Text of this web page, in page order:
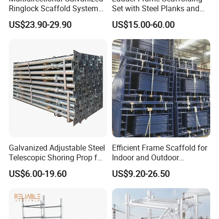
firefighters to focus on their critical tasks
without any distractions.
In addition to its exceptional functionality, this
ladder boasts an exquisite design that
showcases attention to detail. Its round tube
structure not only enhances its aesthetic
appeal but also provides additional strength
and stability. The ladder's sleek and modern
appearance is sure to impress both
When it comes to customization, we've got
Ringlock Scaffold System
Facade Steel Scaffolding
for Building
US$23.90-29.90
Set with Steel Planks and
Cross Braces
US$15.00-60.00
Galvanized Adjustable Steel
Telescopic Shoring Prop for
Formwork and Scaffolding
US$6.00-19.60
Efficient Frame Scaffold for
Indoor and Outdoor
Maintenance and
Decoration
US$9.20-26.50